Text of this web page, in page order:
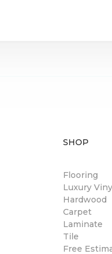
SHOP
Flooring
Luxury
Hardwood
Carpet
Laminate
Tile
Free